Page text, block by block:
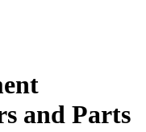
and Parts